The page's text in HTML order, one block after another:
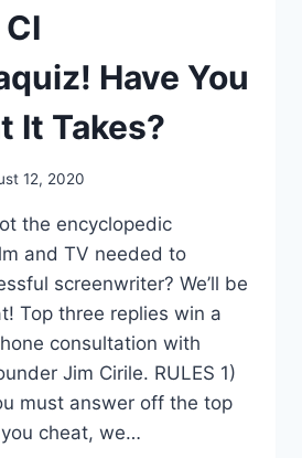
Have You
It Takes?
12, 2020
the encyclopedic
and TV needed to
screenwriter? We’ll be
Top three replies win a
consultation with
Jim Cirile. RULES 1)
must answer off the top
cheat, we…